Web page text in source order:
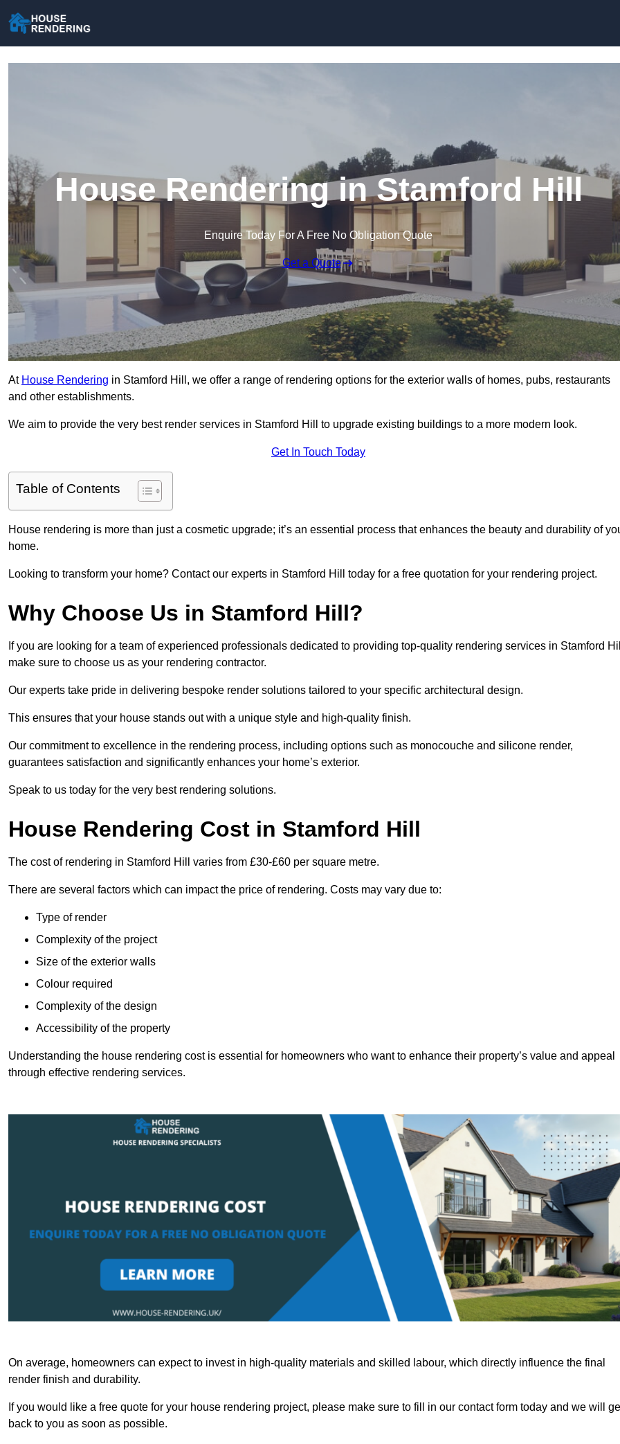
House Rendering in Stamford Hill
Enquire Today For A Free No Obligation Quote
Get a Quote
At House Rendering in Stamford Hill, we offer a range of rendering options for the exterior walls of homes, pubs, restaurants
and other establishments.
We aim to provide the very best render services in Stamford Hill to upgrade existing buildings to a more modern look.
Get In Touch Today
Table of Contents
House rendering is more than just a cosmetic upgrade; it’s an essential process that enhances the beauty and durability of
home.
Looking to transform your home? Contact our experts in Stamford Hill today for a free quotation for your rendering project.
Why Choose Us in Stamford Hill?
If you are looking for a team of experienced professionals dedicated to providing top-quality rendering services in Stamford
make sure to choose us as your rendering contractor.
Our experts take pride in delivering bespoke render solutions tailored to your specific architectural design.
This ensures that your house stands out with a unique style and high-quality finish.
Our commitment to excellence in the rendering process, including options such as monocouche and silicone render,
guarantees satisfaction and significantly enhances your home’s exterior.
Speak to us today for the very best rendering solutions.
House Rendering Cost in Stamford Hill
The cost of rendering in Stamford Hill varies from £30-£60 per square metre.
There are several factors which can impact the price of rendering. Costs may vary due to:
Type of render
Complexity of the project
Size of the exterior walls
Colour required
Complexity of the design
Accessibility of the property
Understanding the house rendering cost is essential for homeowners who want to enhance their property’s value and appeal
through effective rendering services.
On average, homeowners can expect to invest in high-quality materials and skilled labour, which directly influence the final
render finish and durability.
If you would like a free quote for your house rendering project, please make sure to fill in our contact form today and we will
back to you as soon as possible.